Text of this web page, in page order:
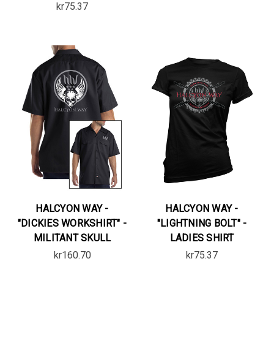
kr75.37
HALCYON WAY -
"DICKIES WORKSHIRT" -
MILITANT SKULL
kr160.70
HALCYON WAY -
"LIGHTNING BOLT" -
LADIES SHIRT
kr75.37